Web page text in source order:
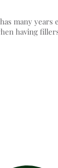
many
having